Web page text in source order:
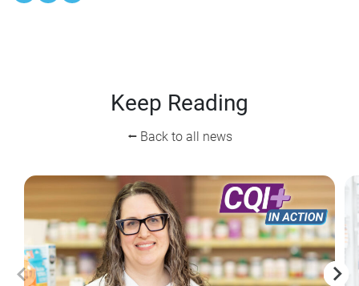
Keep Reading
⭠ Back to all news